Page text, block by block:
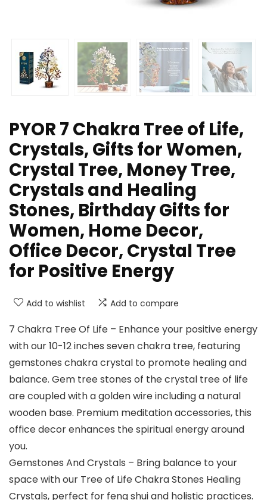
PYOR 7 Chakra Tree of Life,
Crystals, Gifts for Women,
Crystal Tree, Money Tree,
Crystals and Healing
Stones, Birthday Gifts for
Women, Home Decor,
Office Decor, Crystal Tree
for Positive Energy
Add to wishlist Add to compare
7 Chakra Tree Of Life – Enhance your positive energy
with our 10-12 inches seven chakra tree, featuring
gemstones chakra crystal to promote healing and
balance. Gem tree stones of the crystal tree of life
are coupled with a golden wire including a natural
wooden base. Premium meditation accessories, this
office decor enhances the spiritual energy around
you.
Gemstones And Crystals – Bring balance to your
space with our Tree of Life Chakra Stones Healing
Crystals, perfect for feng shui and holistic practices.